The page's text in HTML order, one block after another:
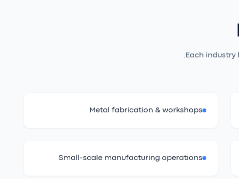
Each
Metal fabrication & workshops
Small-scale manufacturing operations